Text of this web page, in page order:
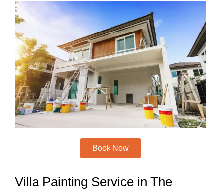
e
b
o
k
t
t
t
u
b
e
t
a
g
r
a
m
Book Now
Villa Painting Service in The